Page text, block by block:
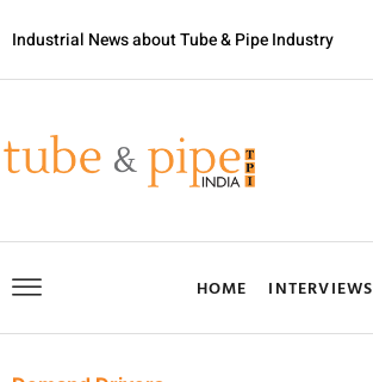
Industrial News about Tube & Pipe Industry
HOME INTERVIEWS